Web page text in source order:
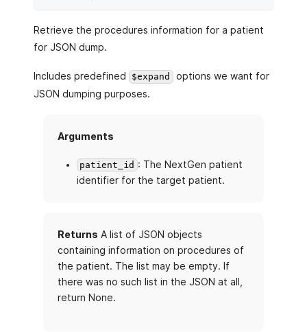
Retrieve the procedures information for a patient
for JSON dump.
Includes predefined $expand
options we want for
JSON dumping purposes.
Arguments
patient_id : The NextGen patient
identifier for the target patient.
Returns A list of JSON objects
containing information on procedures of
the patient. The list may be empty. If
there was no such list in the JSON at all,
return None.